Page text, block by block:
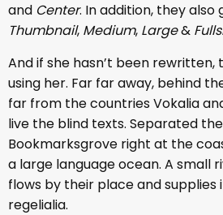
and Center. In addition, they
Thumbnail, Medium, Large&
And if she hasn’t been
using her. Far far away, behind
far from the countries Vokalia
live the blind texts. Separated
Bookmarksgrove right at the
a large language ocean. A small
flows by their place and
regelialia.